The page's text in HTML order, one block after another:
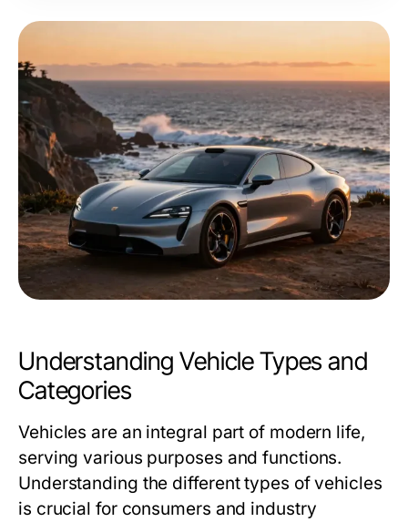
Understanding Vehicle Types and
Categories
Vehicles are an integral part of modern life,
serving various purposes and functions.
Understanding the different types of vehicles
is crucial for consumers and industry